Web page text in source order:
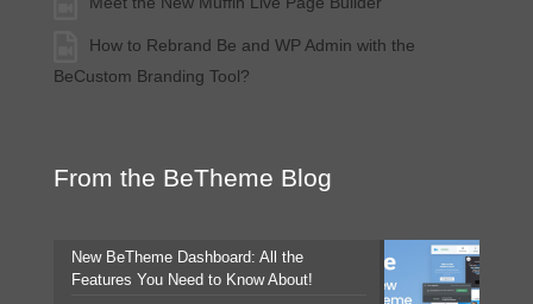
How to Rebrand Be and WP Admin with the
BeCustom Branding Tool?
From the BeTheme Blog
New BeTheme Dashboard: All the
Features You Need to Know About!